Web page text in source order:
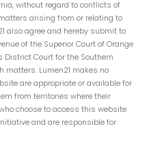
without regard to conflicts of
arising from or relating to
also agree and hereby submit to
of the Superior Court of Orange
District Court for the Southern
matters. Lumen21 makes no
are appropriate or available for
from territories where their
choose to access this website
and are responsible for